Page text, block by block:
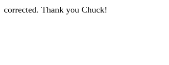
corrected. Thank you Chuck!